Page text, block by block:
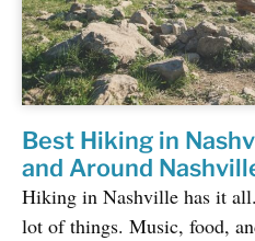
Best Hiking in
and Around
Hiking in Nashville has it
lot of things. Music, food,